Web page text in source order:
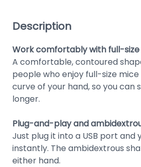
Description
Work comfortably with full-size
A comfortable, contoured
people who enjoy full-size
curve of your hand, so you can
longer.
Plug-and-play and
Just plug it into a USB port and
instantly. The ambidextrous
either hand.